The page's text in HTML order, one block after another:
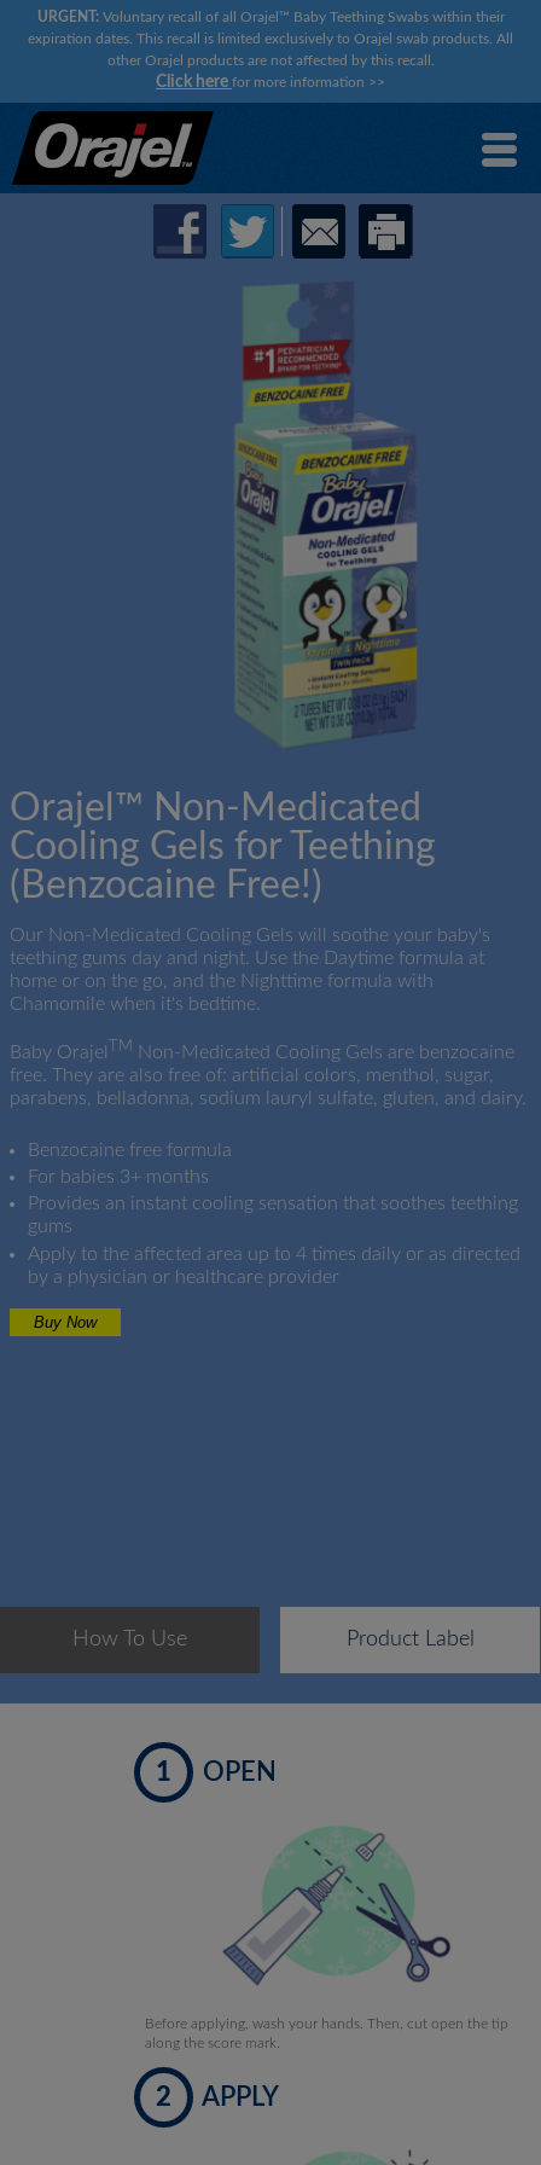
URGENT:Voluntary recall of all Orajel™ Baby Teething Swabs within their
expiration dates. This recall is limited exclusively to Orajel swab products. All
other Orajel products are not affected by this recall.
Click here for more information >>
Orajel™ Non-Medicated
Cooling Gels for Teething
(Benzocaine Free!)
Our Non-Medicated Cooling Gels will soothe your baby's
teething gums day and night. Use the Daytime formula at
home or on the go, and the Nighttime formula with
Chamomile when it's bedtime.
Baby Orajel TM
Non-Medicated Cooling Gels are benzocaine
free. They are also free of: artificial colors, menthol, sugar,
parabens, belladonna, sodium lauryl sulfate, gluten, and dairy.
Benzocaine free formula
For babies 3+ months
Provides an instant cooling sensation that soothes teething
gums
Apply to the affected area up to 4 times daily or as directed
by a physician or healthcare provider
Buy Now
How To Use Product Label
1 OPEN
Before applying, wash your hands. Then, cut open the tip
along the score mark.
2 APPLY